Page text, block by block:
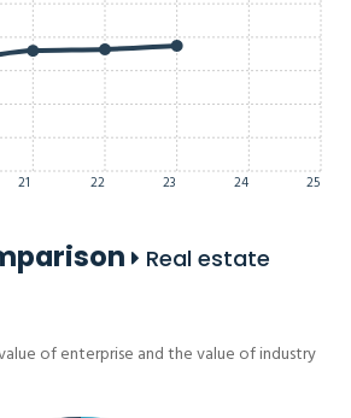
21 22 23 24 25
Real estate
of enterprise and the value of industry